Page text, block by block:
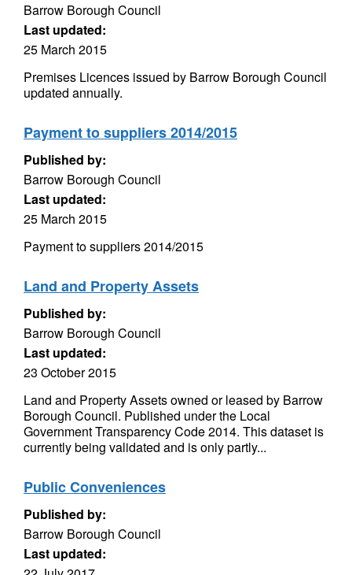
Barrow Borough Council
Last updated:
25 March 2015
Premises Licences issued by Barrow Borough Council
updated annually.
Payment to suppliers 2014/2015
Published by:
Barrow Borough Council
Last updated:
25 March 2015
Payment to suppliers 2014/2015
Land and Property Assets
Published by:
Barrow Borough Council
Last updated:
23 October 2015
Land and Property Assets owned or leased by Barrow
Borough Council. Published under the Local
Government Transparency Code 2014. This dataset is
currently being validated and is only partly...
Public Conveniences
Published by:
Barrow Borough Council
Last updated: